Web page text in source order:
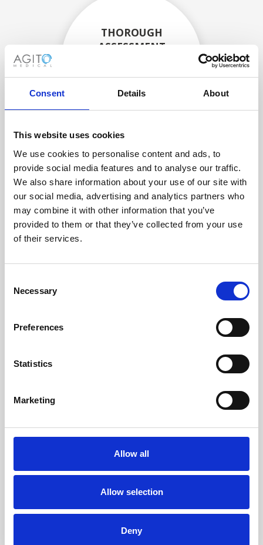
Consent Details About
This website uses cookies
We use cookies to personalise content and ads, to
provide social media features and to analyse our traffic.
We also share information about your use of our site with
our social media, advertising and analytics partners who
may combine it with other information that you’ve
provided to them or that they’ve collected from your use
of their services.
Selection
Necessary
Preferences
Statistics
Marketing
Allow all
Allow selection
Deny
THOROUGH
ASSESSMENT
technicians.
RECOVERING
WITH CARE
Usable parts are meticulously
recovered in a safe ESD
envirnoment, ensuring no
damage or contamination.
SECURELY PACKED
Each individual part is packed
materials.